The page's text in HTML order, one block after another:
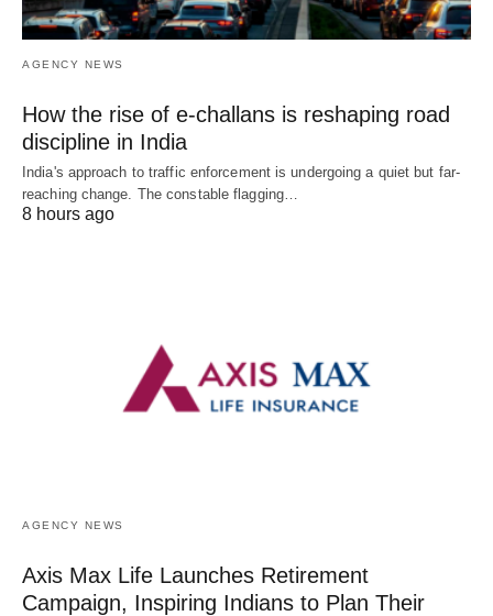
AGENCY NEWS
How the rise of e-challans is reshaping road
discipline in India
India's approach to traffic enforcement is undergoing a quiet but far-
reaching change. The constable flagging…
8 hours ago
AGENCY NEWS
Axis Max Life Launches Retirement
Campaign, Inspiring Indians to Plan Their